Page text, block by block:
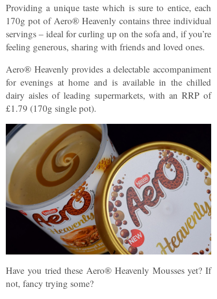
Providing a unique taste which is sure to entice, each
170g pot of Aero® Heavenly contains three individual
servings – ideal for curling up on the sofa and, if you’re
feeling generous, sharing with friends and loved ones.
Aero® Heavenly provides a delectable accompaniment
for evenings at home and is available in the chilled
dairy aisles of leading supermarkets, with an RRP of
£1.79 (170g single pot).
Have you tried these Aero® Heavenly Mousses yet? If
not, fancy trying some?